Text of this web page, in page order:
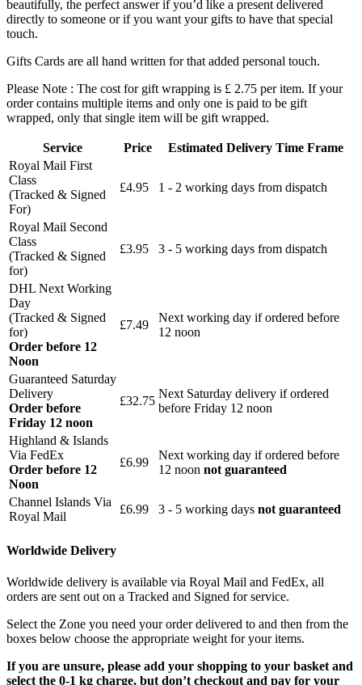
beautifully, the perfect answer if you’d like a present delivered
directly to someone or if you want your gifts to have that special
touch.
Gifts Cards are all hand written for that added personal touch.
Please Note : The cost for gift wrapping is £ 2.75 per item. If your
order contains multiple items and only one is paid to be gift
wrapped, only that single item will be gift wrapped.
Service Price
Estimated Delivery Time Frame
Royal Mail First
Class
(Tracked & Signed
For)
£4.95 1 - 2 working days from dispatch
Royal Mail Second
Class
(Tracked & Signed
for)
£3.95 3 - 5 working days from dispatch
DHL Next Working
Day
(Tracked & Signed
for)
Order before 12
Noon
£7.49
Next working day if ordered before
12 noon
Guaranteed Saturday
Delivery
Order before
Friday 12 noon
£32.75
Next Saturday delivery if ordered
before Friday 12 noon
Highland & Islands
Via FedEx
Order before 12
Noon
£6.99
Next working day if ordered before
12 noon not guaranteed
Channel Islands Via
Royal Mail
£6.99 3 - 5 working days not guaranteed
Worldwide Delivery
Worldwide delivery is available via Royal Mail and FedEx, all
orders are sent out on a Tracked and Signed for service.
Select the Zone you need your order delivered to and then from the
boxes below choose the appropriate weight for your items.
If you are unsure, please add your shopping to your basket and
select the 0-1 kg charge, but don’t checkout and pay for your